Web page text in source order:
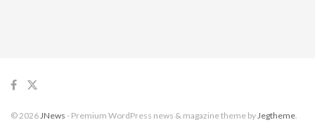
© 2026JNews - Premium WordPress news & magazine theme byJegtheme.